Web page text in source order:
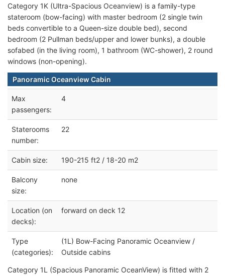
Category 1K (Ultra-Spacious Oceanview) is a family-type
stateroom (bow-facing) with master bedroom (2 single twin
beds convertible to a Queen-size double bed), second
bedroom (2 Pullman beds/upper and lower bunks), a double
sofabed (in the living room), 1 bathroom (WC-shower), 2 round
windows (non-opening).
Panoramic Oceanview Cabin
Max
passengers:
4
Staterooms
number:
22
Cabin size: 190-215 ft2 / 18-20 m2
Balcony
size:
none
Location (on
decks):
forward on deck 12
Type
(categories):
(1L) Bow-Facing Panoramic Oceanview /
Outside cabins
Category 1L (Spacious Panoramic OceanView) is fitted with 2